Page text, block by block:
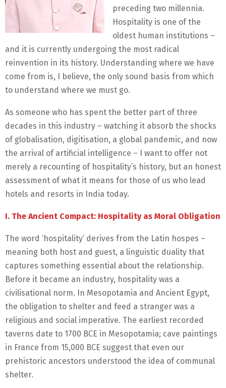
preceding two millennia.
Hospitality is one of the
oldest human institutions –
and it is currently undergoing the most radical
reinvention in its history. Understanding where we have
come from is, I believe, the only sound basis from which
to understand where we must go.
As someone who has spent the better part of three
decades in this industry – watching it absorb the shocks
of globalisation, digitisation, a global pandemic, and now
the arrival of artificial intelligence – I want to offer not
merely a recounting of hospitality’s history, but an honest
assessment of what it means for those of us who lead
hotels and resorts in India today.
I. The Ancient Compact: Hospitality as Moral Obligation
The word ‘hospitality’ derives from the Latin hospes –
meaning both host and guest, a linguistic duality that
captures something essential about the relationship.
Before it became an industry, hospitality was a
civilisational norm. In Mesopotamia and Ancient Egypt,
the obligation to shelter and feed a stranger was a
religious and social imperative. The earliest recorded
taverns date to 1700 BCE in Mesopotamia; cave paintings
in France from 15,000 BCE suggest that even our
prehistoric ancestors understood the idea of communal
shelter.